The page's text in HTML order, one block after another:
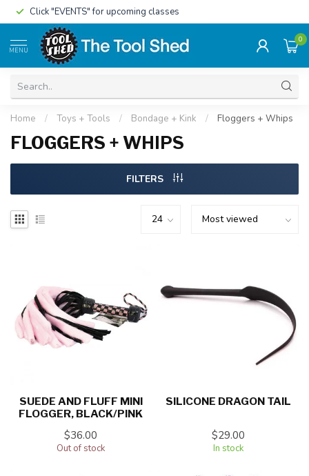
Click "EVENTS" for upcoming classes
MENU
0
Home / Toys + Tools / Bondage + Kink / Floggers + Whips
FLOGGERS + WHIPS
FILTERS
SUEDE AND FLUFF MINI
FLOGGER, BLACK/PINK
$36.00
Out of stock
SILICONE DRAGON TAIL
$29.00
In stock